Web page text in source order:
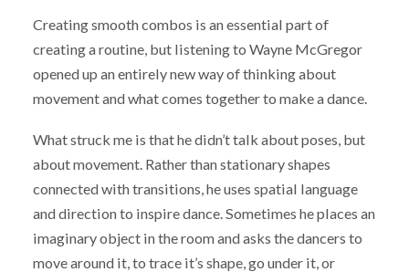
Creating smooth combos is an essential part of
creating a routine, but listening to Wayne McGregor
opened up an entirely new way of thinking about
movement and what comes together to make a dance.
What struck me is that he didn’t talk about poses, but
about movement. Rather than stationary shapes
connected with transitions, he uses spatial language
and direction to inspire dance. Sometimes he places an
imaginary object in the room and asks the dancers to
move around it, to trace it’s shape, go under it, or